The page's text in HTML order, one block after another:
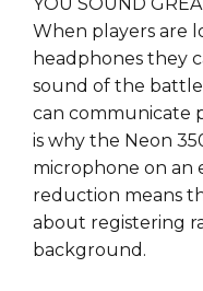
When players are
headphones they
sound of the
can communicate
is why the Neon
microphone on an
reduction means
about registering
background.